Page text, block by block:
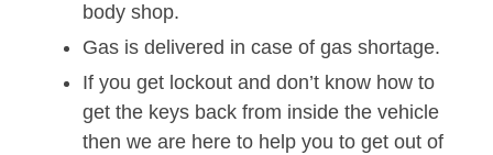
body shop.
Gas is delivered in case of gas shortage.
If you get lockout and don’t know how to
get the keys back from inside the vehicle
then we are here to help you to get out of